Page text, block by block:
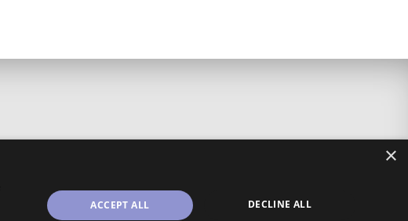
×
ACCEPT ALL DECLINE ALL